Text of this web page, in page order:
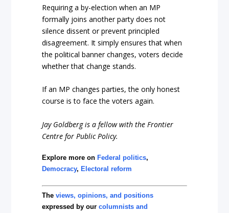
Requiring a by-election when an MP
formally joins another party does not
silence dissent or prevent principled
disagreement. It simply ensures that when
the political banner changes, voters decide
whether that change stands.
If an MP changes parties, the only honest
course is to face the voters again.
Jay Goldberg is a fellow with the Frontier
Centre for Public Policy.
Explore more on Federal politics,
Democracy, Electoral reform
Theviews, opinions, and positions
expressed by ourcolumnists and